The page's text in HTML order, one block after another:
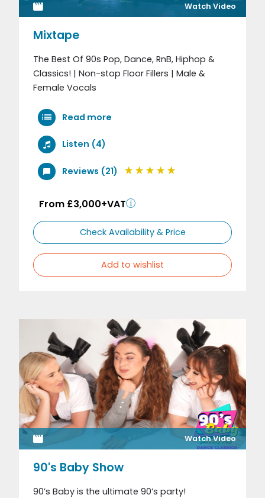
Watch Video
Mixtape
The Best Of 90s Pop, Dance, RnB, Hiphop &
Classics! | Non-stop Floor Fillers | Male &
Female Vocals
Read more
Listen (4)
Reviews (21)
From £3,000+VAT
Check Availability & Price
Add to wishlist
Watch Video
90's Baby Show
90’s Baby is the ultimate 90’s party!